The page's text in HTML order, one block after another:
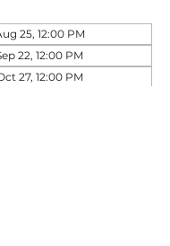
25, 12:00 PM
22, 12:00 PM
27, 12:00 PM